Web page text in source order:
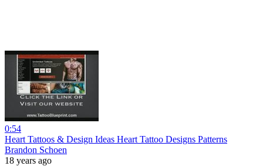
0:54
Heart Tattoos & Design Ideas Heart Tattoo Designs Patterns
Brandon Schoen
18 years ago